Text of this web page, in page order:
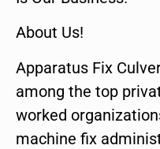
About Us!
Apparatus Fix
among the top
worked
machine fix